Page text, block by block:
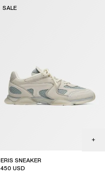
ERIS SNEAKER
450 USD
SALE